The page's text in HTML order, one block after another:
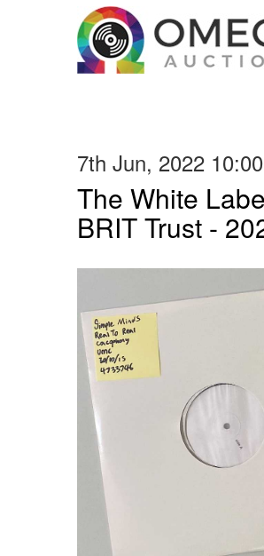
7th Jun, 2022 10:00
The White
BRIT Trust -